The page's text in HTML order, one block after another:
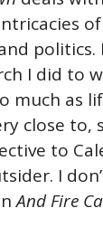
politics.
I did to
much as
close to,
to
I
And Fire